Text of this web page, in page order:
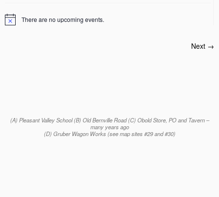
There are no upcoming events.
Next →
(A) Pleasant Valley School (B) Old Bernville Road (C) Obold Store, PO and Tavern –
many years ago
(D) Gruber Wagon Works (see map sites #29 and #30)